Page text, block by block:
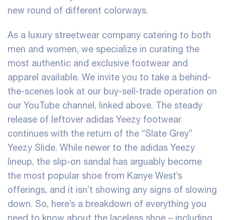
new round of different colorways.
As a luxury streetwear company catering to both
men and women, we specialize in curating the
most authentic and exclusive footwear and
apparel available. We invite you to take a behind-
the-scenes look at our buy-sell-trade operation on
our YouTube channel, linked above. The steady
release of leftover adidas Yeezy footwear
continues with the return of the “Slate Grey”
Yeezy Slide. While newer to the adidas Yeezy
lineup, the slip-on sandal has arguably become
the most popular shoe from Kanye West’s
offerings, and it isn’t showing any signs of slowing
down. So, here’s a breakdown of everything you
need to know about the laceless shoe – including